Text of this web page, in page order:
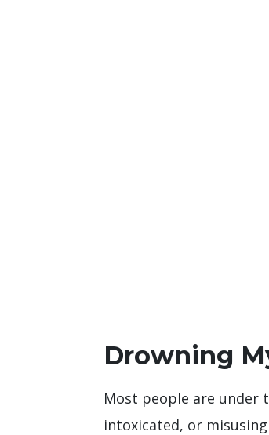
Drowning
Most people are under
intoxicated, or